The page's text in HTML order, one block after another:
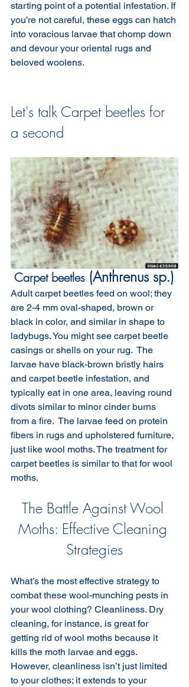
starting point of a potential infestation. If
you’re not careful, these eggs can hatch
into voracious larvae that chomp down
and devour your oriental rugs and
beloved woolens.
Let's talk Carpet beetles for
a second
Carpet beetles (Anthrenus sp.)
Adult carpet beetles feed on wool; they
are 2-4 mm oval-shaped, brown or
black in color, and similar in shape to
ladybugs. You might see carpet beetle
casings or shells on your rug.  The
larvae have black-brown bristly hairs
and carpet beetle infestation, and
typically eat in one area, leaving round
divots similar to minor cinder burns
from a fire.  The larvae feed on protein
fibers in rugs and upholstered furniture,
just like wool moths. The treatment for
carpet beetles is similar to that for wool
moths.
The Battle Against Wool
Moths: Effective Cleaning
Strategies
What’s the most effective strategy to
combat these wool-munching pests in
your wool clothing? Cleanliness. Dry
cleaning, for instance, is great for
getting rid of wool moths because it
kills the moth larvae and eggs.
However, cleanliness isn’t just limited
to your clothes; it extends to your